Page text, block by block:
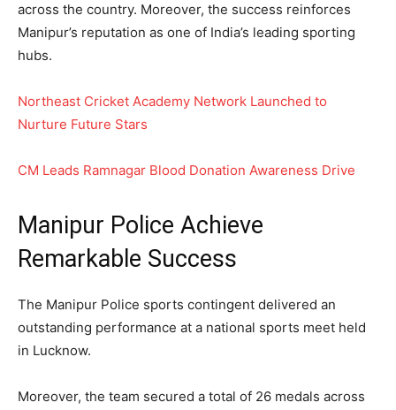
across the country. Moreover, the success reinforces
Manipur’s reputation as one of India’s leading sporting
hubs.
Northeast Cricket Academy Network Launched to
Nurture Future Stars
CM Leads Ramnagar Blood Donation Awareness Drive
Manipur Police Achieve
Remarkable Success
The Manipur Police sports contingent delivered an
outstanding performance at a national sports meet held
in Lucknow.
Moreover, the team secured a total of 26 medals across